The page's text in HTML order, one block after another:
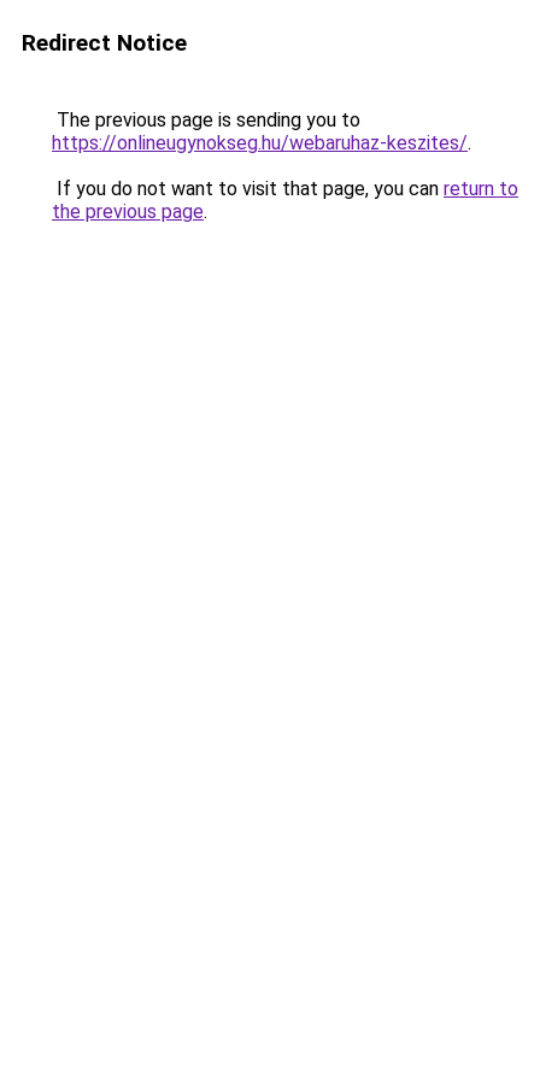
Redirect Notice
The previous page is sending you to
https://onlineugynokseg.hu/webaruhaz-keszites/.
If you do not want to visit that page, you can return to
the previous page.